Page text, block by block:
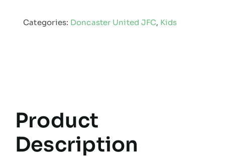
-
quantity
Categories: Doncaster United JFC, Kids
Product
Description